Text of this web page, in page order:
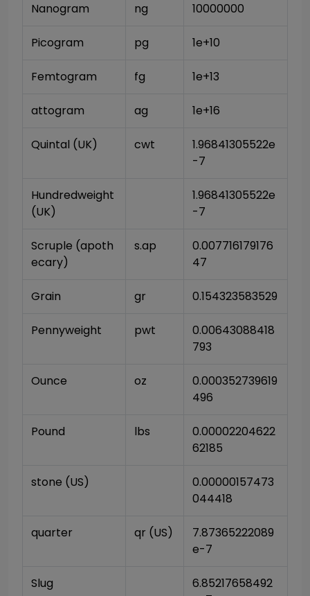
Nanogram ng 10000000
Picogram pg 1e+10
Femtogram fg 1e+13
attogram ag 1e+16
Quintal (UK) cwt
1.96841305522e
-7
Hundredweight
(UK)
1.96841305522e
-7
Scruple (apoth
ecary)
s.ap
0.007716179176
47
Grain gr 0.154323583529
Pennyweight pwt
0.00643088418
793
Ounce oz
0.000352739619
496
Pound lbs
0.00002204622
62185
stone (US)
0.00000157473
044418
quarter qr (US)
7.87365222089
e-7
Slug
6.85217658492